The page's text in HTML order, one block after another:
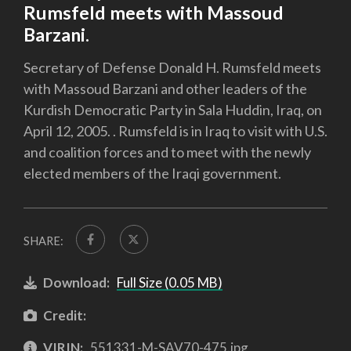
Rumsfeld meets with Massoud
Barzani.
Secretary of Defense Donald H. Rumsfeld meets
with Massoud Barzani and other leaders of the
Kurdish Democratic Party in Sala Huddin, Iraq, on
April 12, 2005. . Rumsfeld is in Iraq to visit with U.S.
and coalition forces and to meet with the newly
elected members of the Iraqi government.
SHARE:
Download: Full Size (0.05 MB)
Credit:
VIRIN: 551331-M-SAV70-475.jpg